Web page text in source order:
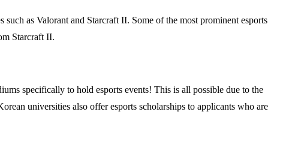
as Valorant and Starcraft II. Some of the most prominent esports
Starcraft II.
specifically to hold esports events! This is all possible due to the
universities also offer esports scholarships to applicants who are